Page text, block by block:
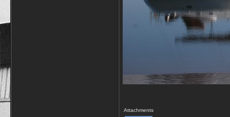
Attachments